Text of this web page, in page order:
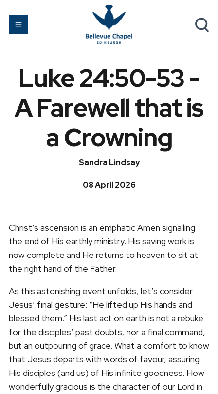
Luke 24:50-53 -
A Farewell that is
a Crowning
Sandra Lindsay
08 April 2026
Christ’s ascension is an emphatic Amen signalling
the end of His earthly ministry. His saving work is
now complete and He returns to heaven to sit at
the right hand of the Father.
As this astonishing event unfolds, let’s consider
Jesus’ final gesture: “He lifted up His hands and
blessed them.” His last act on earth is not a rebuke
for the disciples’ past doubts, nor a final command,
but an outpouring of grace. What a comfort to know
that Jesus departs with words of favour, assuring
His disciples (and us) of His infinite goodness. How
wonderfully gracious is the character of our Lord in